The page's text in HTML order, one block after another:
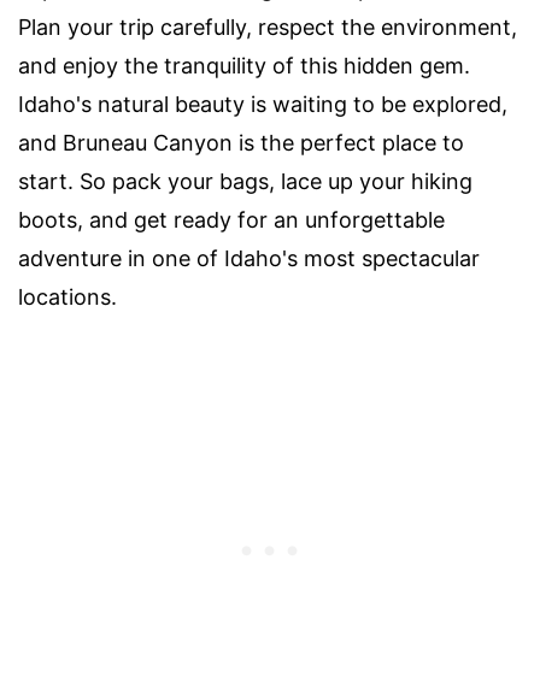
Plan your trip carefully, respect the environment,
and enjoy the tranquility of this hidden gem.
Idaho's natural beauty is waiting to be explored,
and Bruneau Canyon is the perfect place to
start. So pack your bags, lace up your hiking
boots, and get ready for an unforgettable
adventure in one of Idaho's most spectacular
locations.